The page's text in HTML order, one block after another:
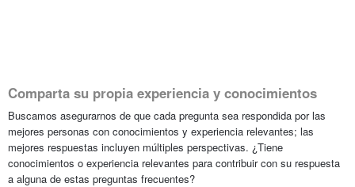
Comparta su propia experiencia y conocimientos
Buscamos asegurarnos de que cada pregunta sea respondida por las
mejores personas con conocimientos y experiencia relevantes; las
mejores respuestas incluyen múltiples perspectivas. ¿Tiene
conocimientos o experiencia relevantes para contribuir con su respuesta
a alguna de estas preguntas frecuentes?